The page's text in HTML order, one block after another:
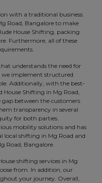
with a traditional business.
Road, Bangalore to make
House Shifting, packing
Furthermore, all of these
understands the need for
we implement structured
Additionally, with the best-
House Shifting in Mg Road,
gap between the customers
transparency in several
for both parties.
mobility solutions and has
local shifting in Mg Road and
Road, Bangalore.
shifting services in Mg
from. In addition, our
your journey. Overall,